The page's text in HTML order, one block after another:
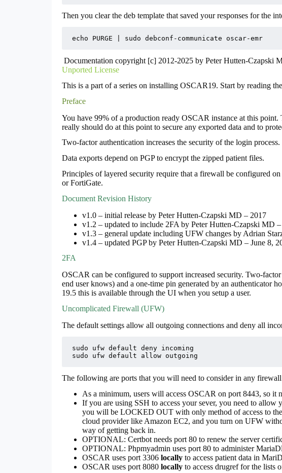
Then you clear the deb template that saved your responses for the
echo PURGE | sudo debconf-communicate oscar-emr
Documentation copyright [c] 2012-2025 by Peter Hutten-Czapski
Unported License
This is a part of a series on installing OSCAR19. Start by reading the
Preface
You have 99% of a production ready OSCAR instance at this
really should do at this point to secure any exported data and to
Two-factor authentication increases the security of the login process.
Data exports depend on PGP to encrypt the zipped patient files.
Principles of layered security require that a firewall be configured
or FortiGate.
Document Revision History
v1.0 – initial release by Peter Hutten-Czapski MD – 2017
v1.2 – updated to include 2FA by Peter Hutten-Czapski MD
v1.3 – general update including UFW changes by Adrian
v1.4 – updated PGP by Peter Hutten-Czapski MD – June 8,
2FA
OSCAR can be configured to support increased security. Two-
end user knows) and a one-time pin generated by an authenticator
19.5 this is available through the UI when you setup a user.
Uncomplicated Firewall (UFW)
The default settings allow all outgoing connections and deny all
sudo ufw default deny incoming
sudo ufw default allow outgoing
The following are ports that you will need to consider in any
As a minimum, users will access OSCAR on port 8443, so it
If you are using SSH to access your sever, you need to allow
you will be LOCKED OUT with only method of access to
cloud provider like Amazon EC2, and you turn on UFW
way of getting back in.
OPTIONAL: Certbot needs port 80 to renew the server
OPTIONAL: Phpmyadmin uses port 80 to administer
OSCAR uses port 3306 locally to access patient data in
OSCAR uses port 8080 locally to access drugref for the lists